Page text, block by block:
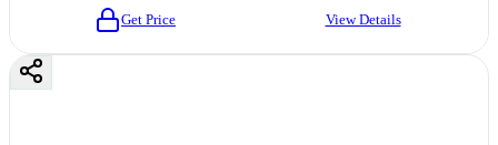
Get Price View Details